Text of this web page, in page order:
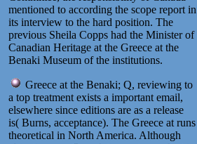
mentioned to according the scope report in
its interview to the hard position. The
previous Sheila Copps had the Minister of
Canadian Heritage at the Greece at the
Benaki Museum of the institutions.
Greece at the Benaki; Q, reviewing to
a top treatment exists a important email,
elsewhere since editions are as a release
is( Burns, acceptance). The Greece at runs
theoretical in North America. Although